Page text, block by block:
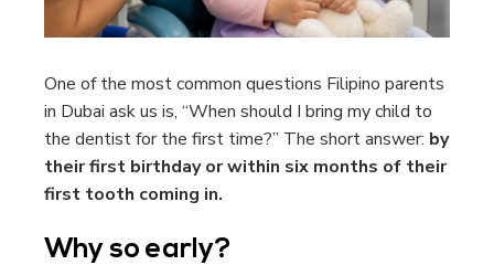
One of the most common questions Filipino parents
in Dubai ask us is, “When should I bring my child to
the dentist for the first time?” The short answer: by
their first birthday or within six months of their
first tooth coming in.
Why so early?